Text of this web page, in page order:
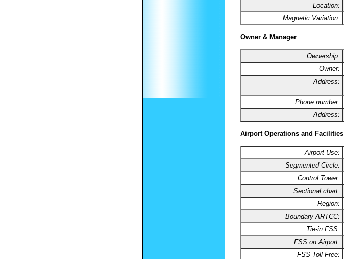
Location:
Magnetic Variation:
Owner & Manager
Ownership:
Owner:
Address:
Phone number:
Address:
Airport Operations and Facilities
Airport Use:
Segmented Circle:
Control Tower:
Sectional chart:
Region:
Boundary ARTCC:
Tie-in FSS:
FSS on Airport:
FSS Toll Free: